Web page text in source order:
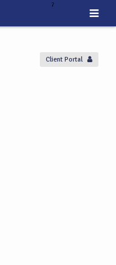
Client Portal
ˀ